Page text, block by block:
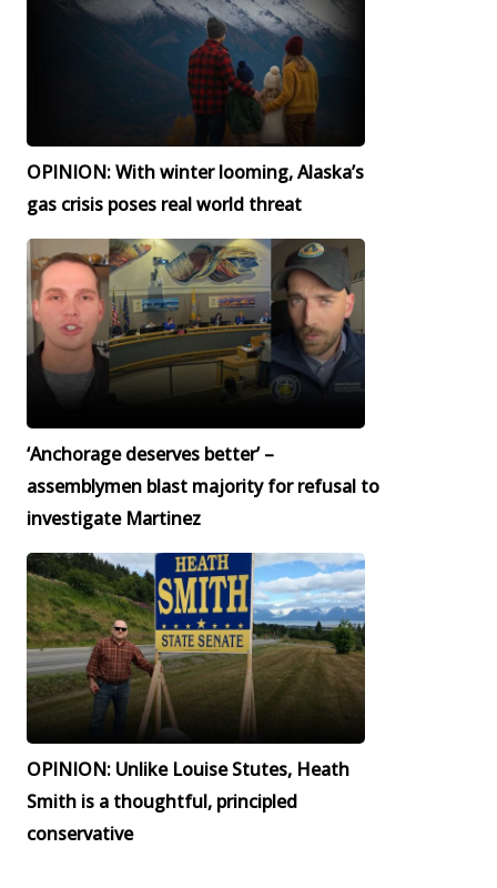
OPINION: With winter looming, Alaska’s
gas crisis poses real world threat
‘Anchorage deserves better’ –
assemblymen blast majority for refusal to
investigate Martinez
OPINION: Unlike Louise Stutes, Heath
Smith is a thoughtful, principled
conservative